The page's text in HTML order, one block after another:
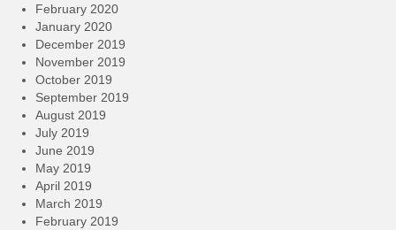
February 2020
January 2020
December 2019
November 2019
October 2019
September 2019
August 2019
July 2019
June 2019
May 2019
April 2019
March 2019
February 2019